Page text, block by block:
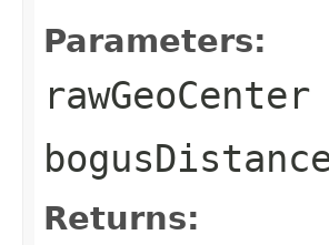
Parameters:
rawGeoCenter
Returns: